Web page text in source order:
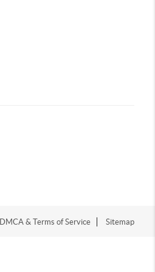
DMCA & Terms of Service Sitemap